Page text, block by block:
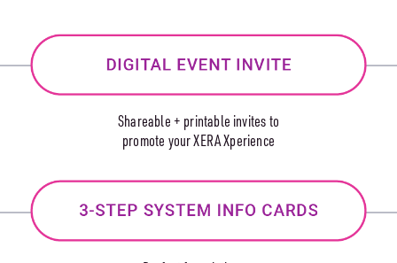
Shareable + printable invites to
promote your XERA Xperience